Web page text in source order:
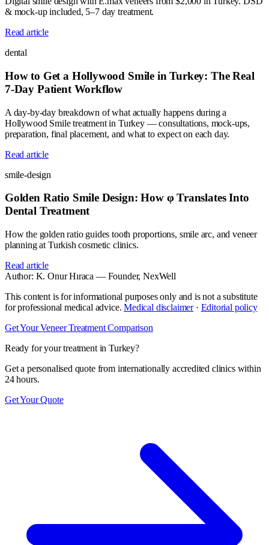
& mock-up included, 5–7 day treatment.
Read article
dental
How to Get a Hollywood Smile in Turkey: The Real
7-Day Patient Workflow
A day-by-day breakdown of what actually happens during a
Hollywood Smile treatment in Turkey — consultations, mock-ups,
preparation, final placement, and what to expect on each day.
Read article
smile-design
Golden Ratio Smile Design: How φ Translates Into
Dental Treatment
How the golden ratio guides tooth proportions, smile arc, and veneer
planning at Turkish cosmetic clinics.
Read article
Author: K. Onur Hıraca — Founder, NexWell
This content is for informational purposes only and is not a substitute
for professional medical advice. Medical disclaimer· Editorial policy
Get Your Veneer Treatment Comparison
Ready for your treatment in Turkey?
Get a personalised quote from internationally accredited clinics within
24 hours.
Get Your Quote